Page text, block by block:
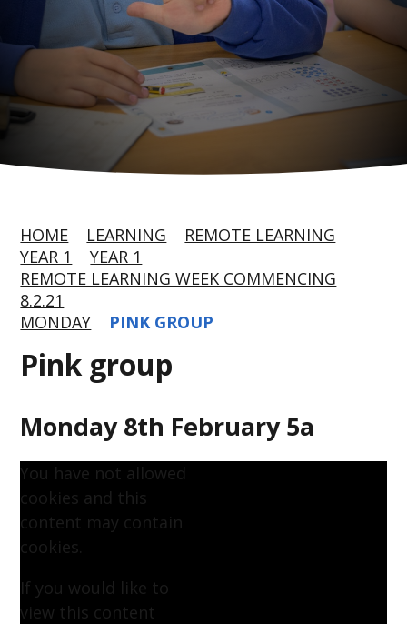
HOME LEARNING
REMOTE LEARNING
YEAR 1
YEAR 1
REMOTE LEARNING WEEK COMMENCING
8.2.21
MONDAY
PINK GROUP
Pink group
Monday 8th February 5a
You have not allowed
cookies and this
content may contain
cookies.
If you would like to
view this content